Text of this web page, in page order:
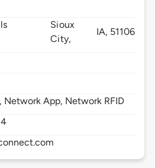
Sioux
City,
IA, 51106
Network App, Network RFID